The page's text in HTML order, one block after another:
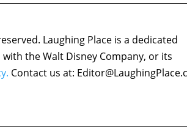
Laughing Place is a dedicated
the Walt Disney Company, or its
Contact us at: